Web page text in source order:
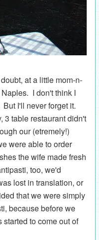
at a little mom-n-
I don't think I
I'll never forget it.
3 table restaurant didn't
our (etremely!)
were able to order
the wife made fresh
too, we'd
lost in translation, or
that we were simply
because before we
to come out of